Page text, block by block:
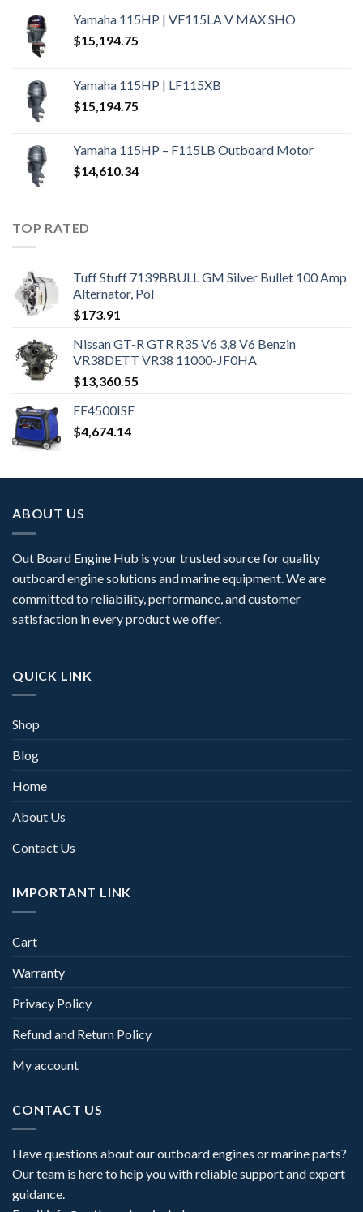
Yamaha 115HP | VF115LA V MAX SHO
$15,194.75
Yamaha 115HP | LF115XB
$15,194.75
Yamaha 115HP – F115LB Outboard Motor
$14,610.34
TOP RATED
Tuff Stuff 7139BBULL GM Silver Bullet 100 Amp
Alternator, Pol
$173.91
Nissan GT-R GTR R35 V6 3,8 V6 Benzin
VR38DETT VR38 11000-JF0HA
$13,360.55
EF4500ISE
$4,674.14
ABOUT US
Out Board Engine Hub is your trusted source for quality
outboard engine solutions and marine equipment. We are
committed to reliability, performance, and customer
satisfaction in every product we offer.
QUICK LINK
Shop
Blog
Home
About Us
Contact Us
IMPORTANT LINK
Cart
Warranty
Privacy Policy
Refund and Return Policy
My account
CONTACT US
Have questions about our outboard engines or marine parts?
Our team is here to help you with reliable support and expert
guidance.